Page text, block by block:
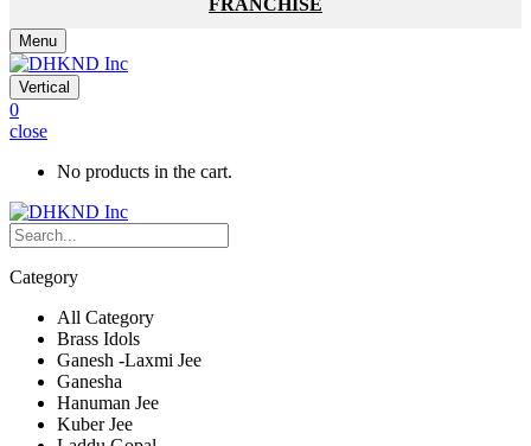
Menu
Vertical
0
close
No products in the cart.
Category
All Category
Brass Idols
Ganesh -Laxmi Jee
Ganesha
Hanuman Jee
Kuber Jee